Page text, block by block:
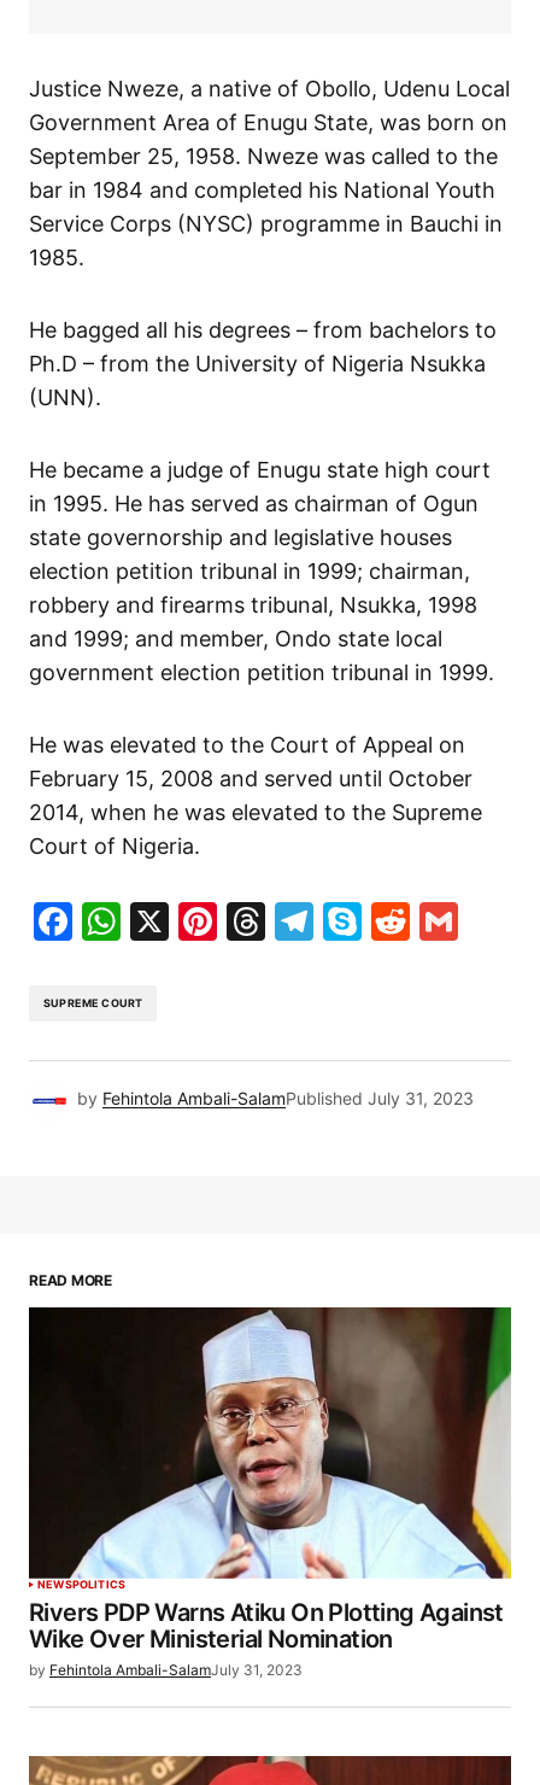
Justice Nweze, a native of Obollo, Udenu Local
Government Area of Enugu State, was born on
September 25, 1958. Nweze was called to the
bar in 1984 and completed his National Youth
Service Corps (NYSC) programme in Bauchi in
1985.
He bagged all his degrees – from bachelors to
Ph.D – from the University of Nigeria Nsukka
(UNN).
He became a judge of Enugu state high court
in 1995. He has served as chairman of Ogun
state governorship and legislative houses
election petition tribunal in 1999; chairman,
robbery and firearms tribunal, Nsukka, 1998
and 1999; and member, Ondo state local
government election petition tribunal in 1999.
He was elevated to the Court of Appeal on
February 15, 2008 and served until October
2014, when he was elevated to the Supreme
Court of Nigeria.
Facebook
WhatsApp
X Pinterest
Threads
Telegram
SkypeReddit
SUPREME COURT
by Fehintola Ambali-SalamPublished July 31, 2023
READ MORE
NEWSPOLITICS
Rivers PDP Warns Atiku On Plotting Against
Wike Over Ministerial Nomination
by Fehintola Ambali-SalamJuly 31, 2023